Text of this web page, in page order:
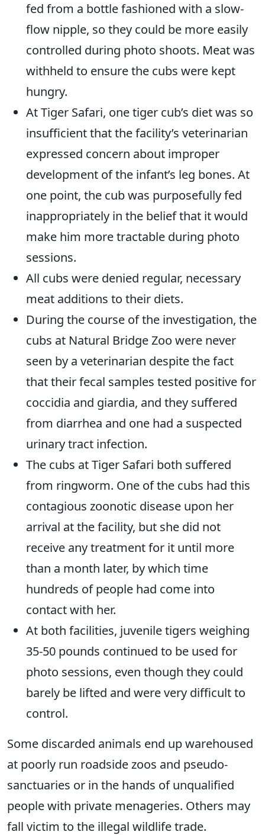
fed from a bottle fashioned with a slow-
flow nipple, so they could be more easily
controlled during photo shoots. Meat was
withheld to ensure the cubs were kept
hungry.
At Tiger Safari, one tiger cub’s diet was so
insufficient that the facility’s veterinarian
expressed concern about improper
development of the infant’s leg bones. At
one point, the cub was purposefully fed
inappropriately in the belief that it would
make him more tractable during photo
sessions.
All cubs were denied regular, necessary
meat additions to their diets.
During the course of the investigation, the
cubs at Natural Bridge Zoo were never
seen by a veterinarian despite the fact
that their fecal samples tested positive for
coccidia and giardia, and they suffered
from diarrhea and one had a suspected
urinary tract infection.
The cubs at Tiger Safari both suffered
from ringworm. One of the cubs had this
contagious zoonotic disease upon her
arrival at the facility, but she did not
receive any treatment for it until more
than a month later, by which time
hundreds of people had come into
contact with her.
At both facilities, juvenile tigers weighing
35-50 pounds continued to be used for
photo sessions, even though they could
barely be lifted and were very difficult to
control.
Some discarded animals end up warehoused
at poorly run roadside zoos and pseudo-
sanctuaries or in the hands of unqualified
people with private menageries. Others may
fall victim to the illegal wildlife trade.